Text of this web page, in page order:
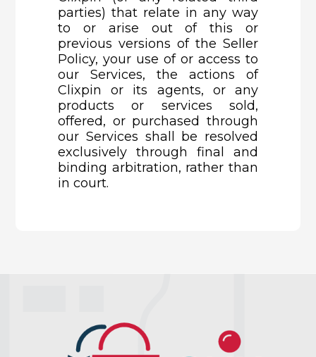
parties) that relate in any way
to or arise out of this or
previous versions of the Seller
Policy, your use of or access to
our Services, the actions of
Clixpin or its agents, or any
products or services sold,
offered, or purchased through
our Services shall be resolved
exclusively through final and
binding arbitration, rather than
in court.